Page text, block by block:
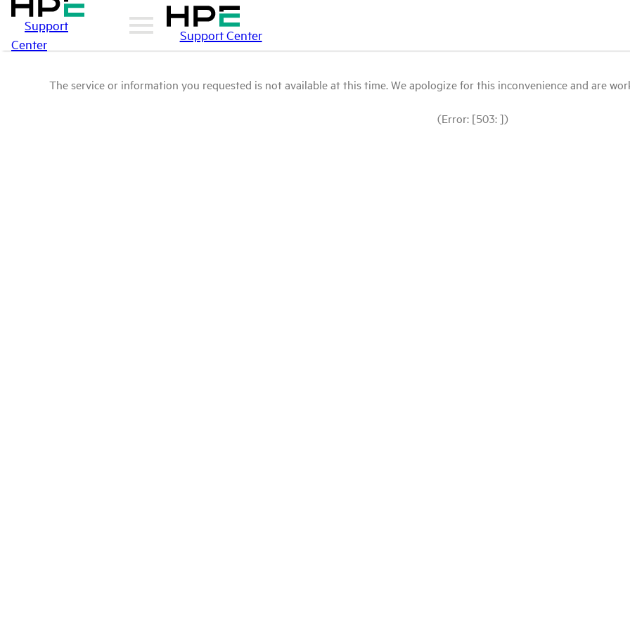
Support
Center
Support Center
The service or information you requested is not available at this time. We apologize for this inconvenience and are
(Error: [503: ])